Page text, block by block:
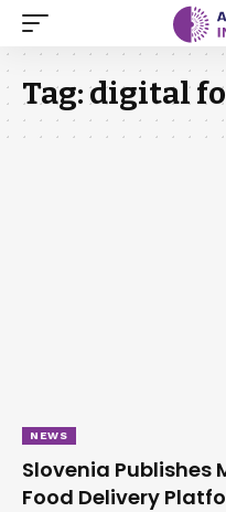
Tag:digital
NEWS
Slovenia Publishes
Food Delivery